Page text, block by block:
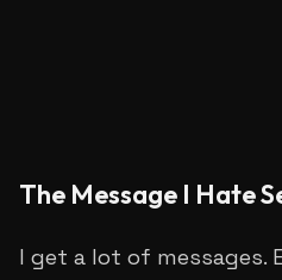
The Message I Hate
I get a lot of messages.